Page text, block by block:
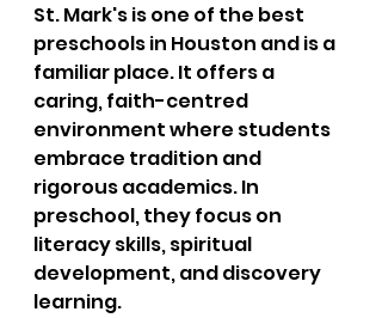
St. Mark's is one of the best
preschools in Houston and is a
familiar place. It offers a
caring, faith-centred
environment where students
embrace tradition and
rigorous academics. In
preschool, they focus on
literacy skills, spiritual
development, and discovery
learning.